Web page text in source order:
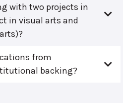
with two projects in
in visual arts and
from
backing?